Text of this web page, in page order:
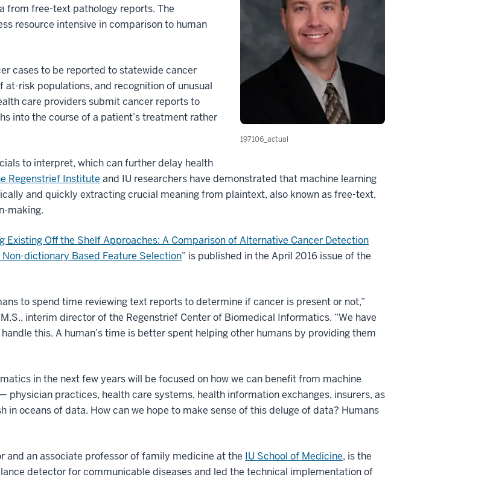
197106_actual
from free-text pathology reports. The
resource intensive in comparison to human
cases to be reported to statewide cancer
risk populations, and recognition of unusual
care providers submit cancer reports to
into the course of a patient’s treatment rather
to interpret, which can further delay health
Regenstrief Institute and IU researchers have demonstrated that machine learning
and quickly extracting crucial meaning from plaintext, also known as free-text,
making.
Existing Off the Shelf Approaches: A Comparison of Alternative Cancer Detection
dictionary Based Feature Selection” is published in the April 2016 issue of the
to spend time reviewing text reports to determine if cancer is present or not,”
interim director of the Regenstrief Center of Biomedical Informatics. “We have
this. A human’s time is better spent helping other humans by providing them
in the next few years will be focused on how we can benefit from machine
physician practices, health care systems, health information exchanges, insurers, as
oceans of data. How can we hope to make sense of this deluge of data? Humans
and an associate professor of family medicine at the IU School of Medicine, is the
detector for communicable diseases and led the technical implementation of